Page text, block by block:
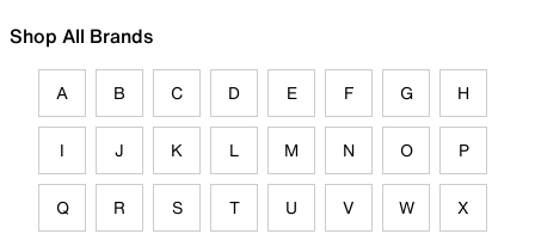
Shop All Brands
A B C D E F G H
I J K L M N O P
Q R S T U V W X